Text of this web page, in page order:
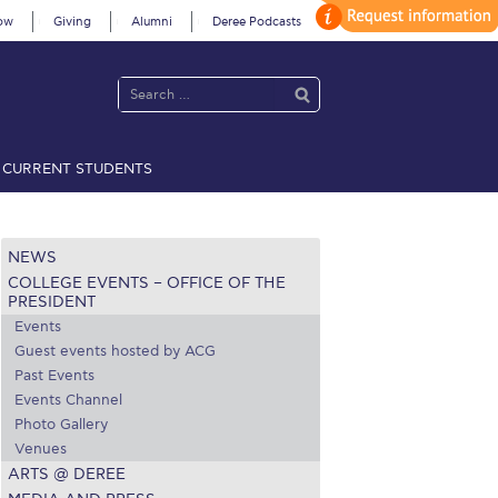
Giving Alumni Deree Podcasts
CURRENT STUDENTS
Fall Campaign 2022
[EN]Full Calendar
on Campus Livestream
Policy
Greetings!Season’s Greetings!
NEWS
COLLEGE EVENTS – OFFICE OF THE
PRESIDENT
Events
Guest events hosted by ACG
Past Events
Events Channel
Photo Gallery
Venues
ARTS @ DEREE